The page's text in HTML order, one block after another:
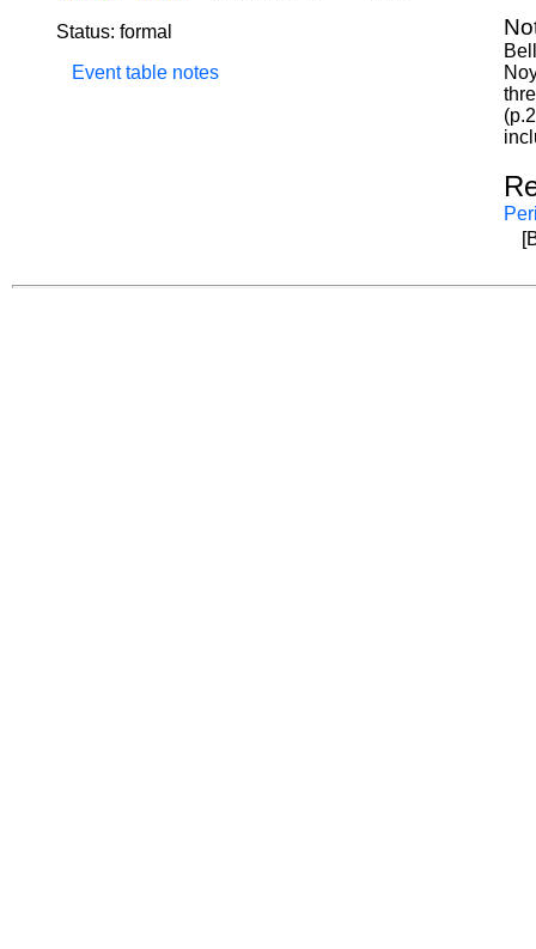
Status: formal
Event table notes